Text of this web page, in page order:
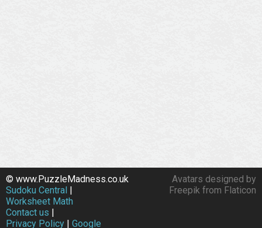
Avatars designed by
Freepik from Flaticon
© www.PuzzleMadness.co.uk
Sudoku Central |
Worksheet Math
Contact us |
Privacy Policy | Google